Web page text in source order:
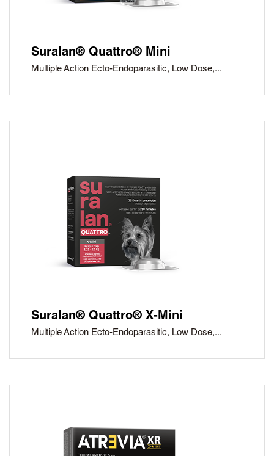
Suralan® Quattro® Mini
Multiple Action Ecto-Endoparasitic, Low Dose,...
Suralan® Quattro® X-Mini
Multiple Action Ecto-Endoparasitic, Low Dose,...